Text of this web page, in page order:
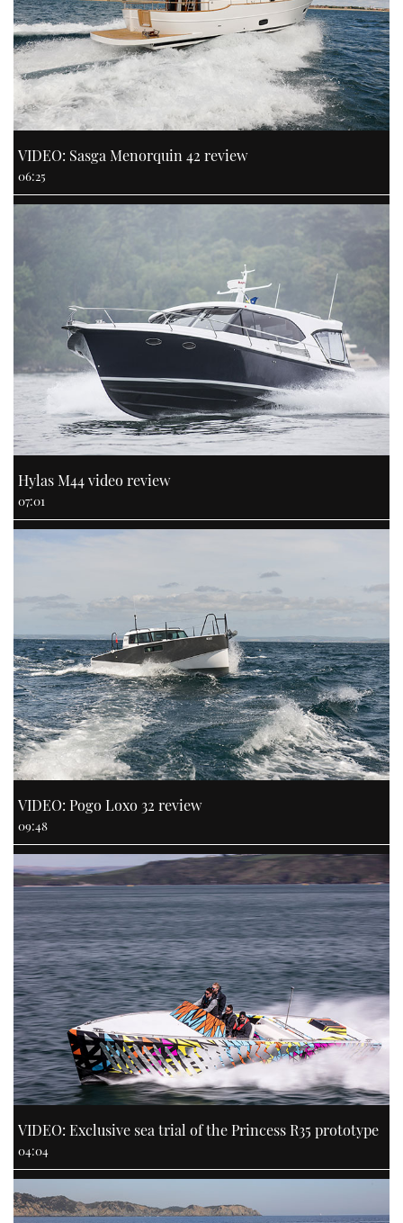
VIDEO: Sasga Menorquin 42 review
06:25
Hylas M44 video review
07:01
VIDEO: Pogo Loxo 32 review
09:48
VIDEO: Exclusive sea trial of the Princess R35 prototype
04:04